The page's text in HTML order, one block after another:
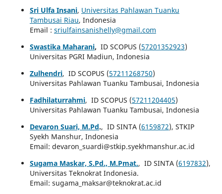
Sri Ulfa Insani, Universitas Pahlawan Tuanku
Tambusai Riau, Indonesia
Email : sriulfainsanishelly@gmail.com
Swastika Maharani, ID SCOPUS (57201352923)
Universitas PGRI Madiun, Indonesia
Zulhendri, ID SCOPUS (57211268750)
Universitas Pahlawan Tuanku Tambusai, Indonesia
Fadhilaturrahmi, ID SCOPUS (57211204405)
Universitas Pahlawan Tuanku Tambusai, Indonesia
Devaron Suari, M.Pd., ID SINTA (6159872), STKIP
Syekh Manshur, Indonesia
Email: devaron_suardi@stkip.syekhmanshur.ac.id
Sugama Maskar, S.Pd., M.Pmat., ID SINTA (6197832),
Universitas Teknokrat Indonesia.
Email: sugama_maksar@teknokrat.ac.id